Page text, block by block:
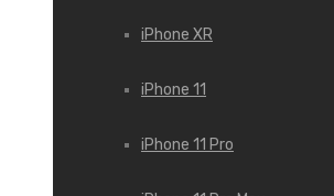
iPhone XR
iPhone 11
iPhone 11 Pro